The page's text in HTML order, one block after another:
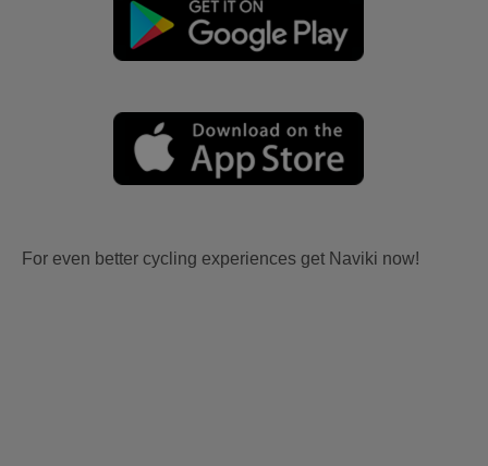
For even better cycling experiences get Naviki now!